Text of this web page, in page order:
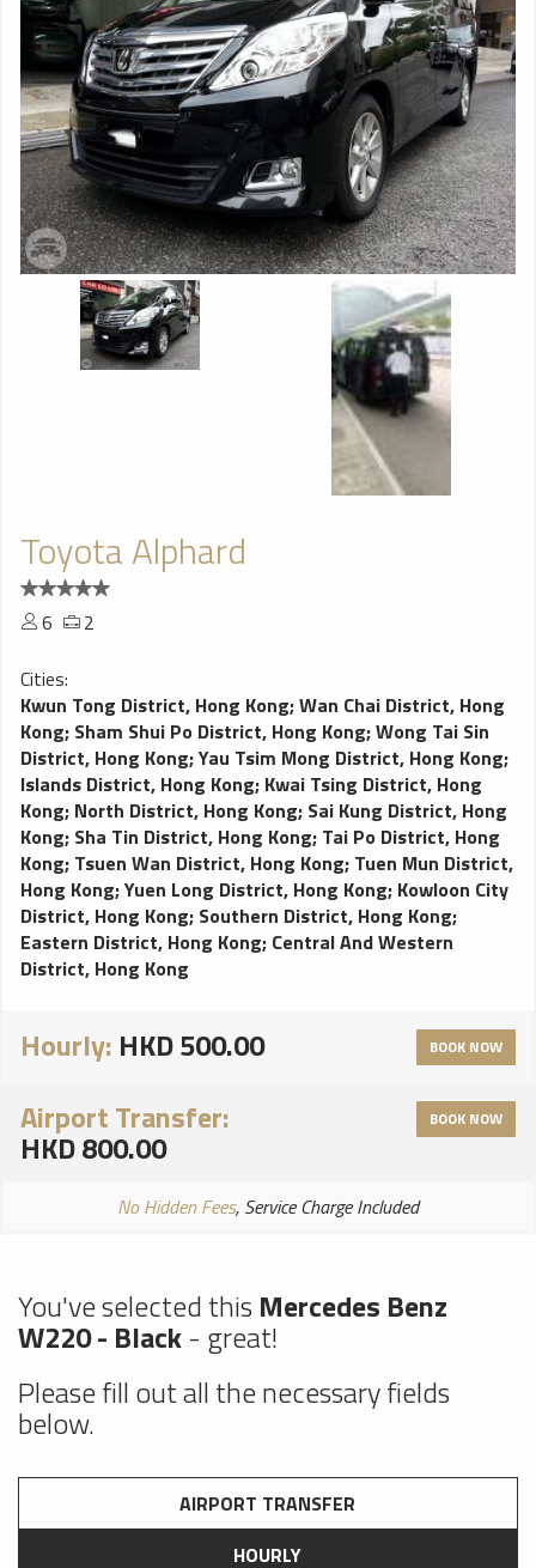
Toyota Alphard
6
2
Cities:
Kwun Tong District, Hong Kong;Wan Chai District, Hong
Kong; Sham Shui Po District, Hong Kong;Wong Tai Sin
District, Hong Kong;Yau Tsim Mong District, Hong Kong;
Islands District, Hong Kong; Kwai Tsing District, Hong
Kong; North District, Hong Kong; Sai Kung District, Hong
Kong; Sha Tin District, Hong Kong; Tai Po District, Hong
Kong; Tsuen Wan District, Hong Kong; Tuen Mun District,
Hong Kong;Yuen Long District, Hong Kong; Kowloon City
District, Hong Kong; Southern District, Hong Kong;
Eastern District, Hong Kong; Central And Western
District, Hong Kong
Hourly: HKD 500.00 BOOK NOW
Airport Transfer:
HKD 800.00
BOOK NOW
No Hidden Fees, Service Charge Included
You've selected thisMercedes Benz
W220 - Black- great!
Please fill out all the necessary fields
below.
AIRPORT TRANSFER
HOURLY